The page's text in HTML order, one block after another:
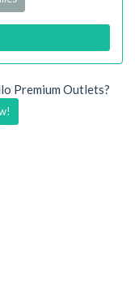
Premium Outlets?